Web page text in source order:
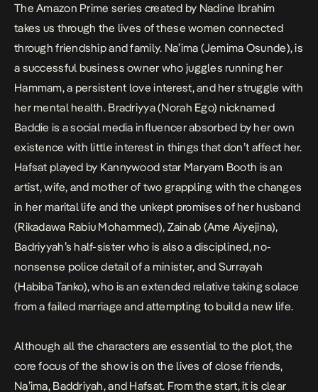
The Amazon Prime series created by Nadine Ibrahim
takes us through the lives of these women connected
through friendship and family. Na’ima (Jemima Osunde), is
a successful business owner who juggles running her
Hammam, a persistent love interest, and her struggle with
her mental health. Bradriyya (Norah Ego) nicknamed
Baddie is a social media influencer absorbed by her own
existence with little interest in things that don’t affect her.
Hafsat played by Kannywood star Maryam Booth is an
artist, wife, and mother of two grappling with the changes
in her marital life and the unkept promises of her husband
(Rikadawa Rabiu Mohammed), Zainab (Ame Aiyejina),
Badriyyah’s half-sister who is also a disciplined, no-
nonsense police detail of a minister, and Surrayah
(Habiba Tanko), who is an extended relative taking solace
from a failed marriage and attempting to build a new life.
Although all the characters are essential to the plot, the
core focus of the show is on the lives of close friends,
Na’ima, Baddriyah, and Hafsat. From the start, it is clear